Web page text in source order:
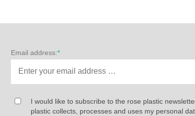
Email address:*
I would like to subscribe to the rose plastic
plastic collects, processes and uses my personal